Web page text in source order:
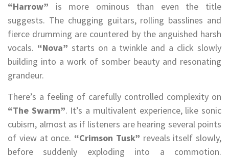
“Harrow” is more ominous than even the title
suggests. The chugging guitars, rolling basslines and
fierce drumming are countered by the anguished harsh
vocals. “Nova” starts on a twinkle and a click slowly
building into a work of somber beauty and resonating
grandeur.
There’s a feeling of carefully controlled complexity on
“The Swarm”. It’s a multivalent experience, like sonic
cubism, almost as if listeners are hearing several points
of view at once. “Crimson Tusk” reveals itself slowly,
before suddenly exploding into a commotion.